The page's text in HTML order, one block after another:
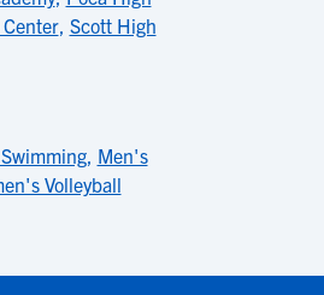
, Scott High
, Men's
Volleyball